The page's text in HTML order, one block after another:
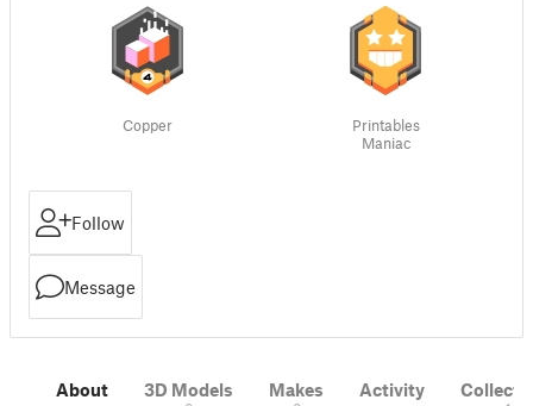
Copper
Printables
Maniac
Follow
Message
About 3D Models Makes Activity